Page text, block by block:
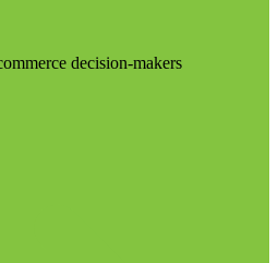
decision-makers